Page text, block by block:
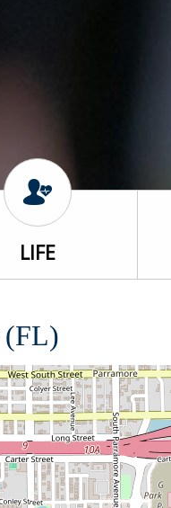
LIFE
(FL)